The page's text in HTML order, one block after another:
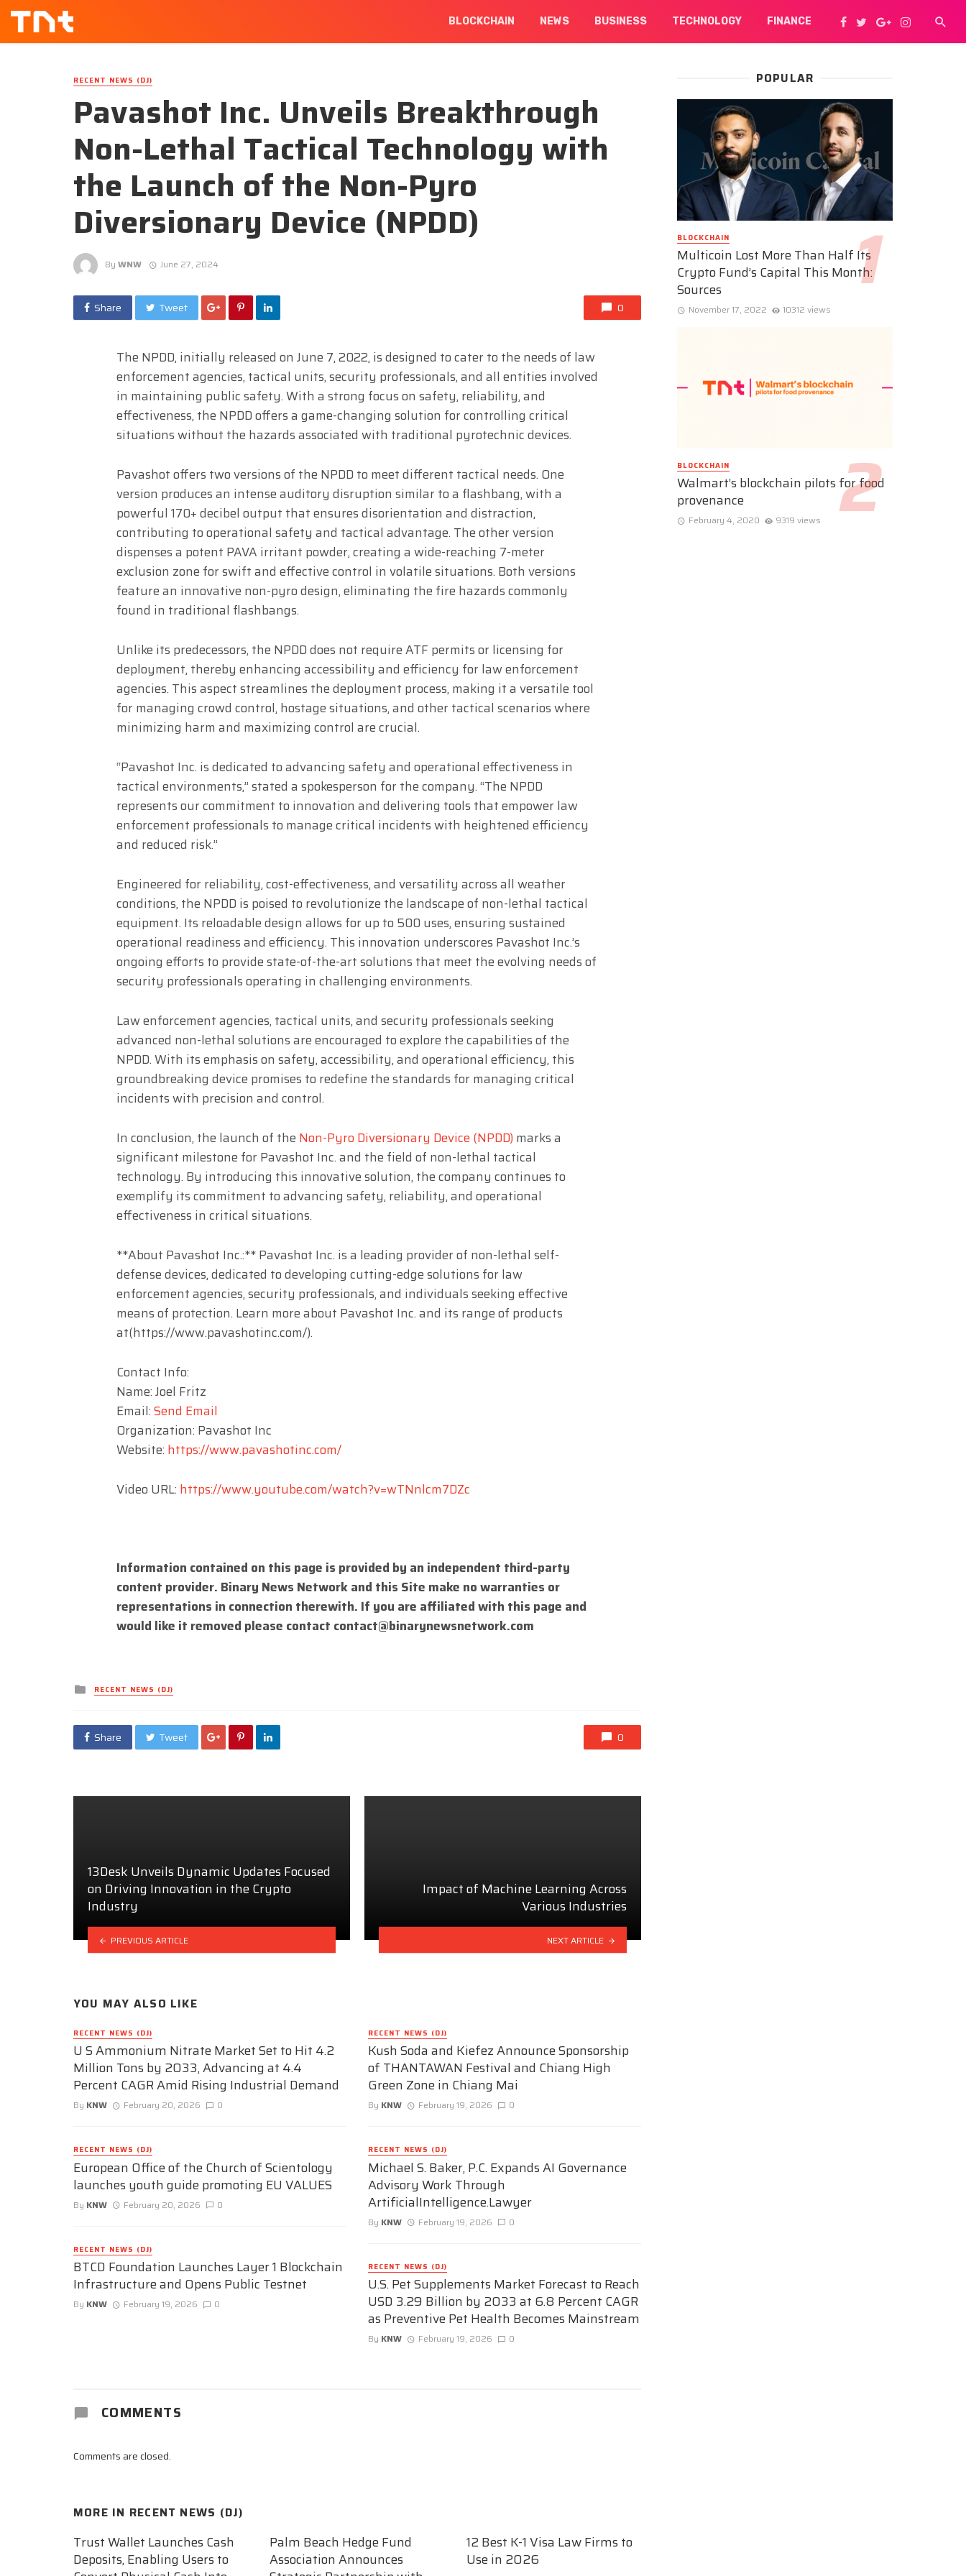
BLOCKCHAIN NEWS BUSINESS TECHNOLOGY FINANCE
RECENT NEWS (DJ)
Pavashot Inc. Unveils Breakthrough
Non-Lethal Tactical Technology with
the Launch of the Non-Pyro
Diversionary Device (NPDD)
By WNW June 27, 2024
Share Tweet 0
The NPDD, initially released on June 7, 2022, is designed to cater to the needs of law
enforcement agencies, tactical units, security professionals, and all entities involved
in maintaining public safety. With a strong focus on safety, reliability, and
effectiveness, the NPDD offers a game-changing solution for controlling critical
situations without the hazards associated with traditional pyrotechnic devices.
Pavashot offers two versions of the NPDD to meet different tactical needs. One
version produces an intense auditory disruption similar to a flashbang, with a
powerful 170+ decibel output that ensures disorientation and distraction,
contributing to operational safety and tactical advantage. The other version
dispenses a potent PAVA irritant powder, creating a wide-reaching 7-meter
exclusion zone for swift and effective control in volatile situations. Both versions
feature an innovative non-pyro design, eliminating the fire hazards commonly
found in traditional flashbangs.
Unlike its predecessors, the NPDD does not require ATF permits or licensing for
deployment, thereby enhancing accessibility and efficiency for law enforcement
agencies. This aspect streamlines the deployment process, making it a versatile tool
for managing crowd control, hostage situations, and other tactical scenarios where
minimizing harm and maximizing control are crucial.
“Pavashot Inc. is dedicated to advancing safety and operational effectiveness in
tactical environments,” stated a spokesperson for the company. “The NPDD
represents our commitment to innovation and delivering tools that empower law
enforcement professionals to manage critical incidents with heightened efficiency
and reduced risk.”
Engineered for reliability, cost-effectiveness, and versatility across all weather
conditions, the NPDD is poised to revolutionize the landscape of non-lethal tactical
equipment. Its reloadable design allows for up to 500 uses, ensuring sustained
operational readiness and efficiency. This innovation underscores Pavashot Inc.’s
ongoing efforts to provide state-of-the-art solutions that meet the evolving needs of
security professionals operating in challenging environments.
Law enforcement agencies, tactical units, and security professionals seeking
advanced non-lethal solutions are encouraged to explore the capabilities of the
NPDD. With its emphasis on safety, accessibility, and operational efficiency, this
groundbreaking device promises to redefine the standards for managing critical
incidents with precision and control.
In conclusion, the launch of the Non-Pyro Diversionary Device (NPDD) marks a
significant milestone for Pavashot Inc. and the field of non-lethal tactical
technology. By introducing this innovative solution, the company continues to
exemplify its commitment to advancing safety, reliability, and operational
effectiveness in critical situations.
**About Pavashot Inc.:** Pavashot Inc. is a leading provider of non-lethal self-
defense devices, dedicated to developing cutting-edge solutions for law
enforcement agencies, security professionals, and individuals seeking effective
means of protection. Learn more about Pavashot Inc. and its range of products
at(https://www.pavashotinc.com/).
Contact Info:
Name: Joel Fritz
Email:Send Email
Organization: Pavashot Inc
Website: https://www.pavashotinc.com/
Video URL: https://www.youtube.com/watch?v=wTNnlcm7DZc
Information contained on this page is provided by an independent third-party
content provider. Binary News Network and this Site make no warranties or
representations in connection therewith. If you are affiliated with this page and
would like it removed please contact contact@binarynewsnetwork.com
Posted
in
RECENT NEWS (DJ)
Share Tweet 0
13Desk Unveils Dynamic Updates Focused
on Driving Innovation in the Crypto
Industry
PREVIOUS ARTICLE
Impact of Machine Learning Across
Various Industries
NEXT ARTICLE
YOU MAY ALSO LIKE
RECENT NEWS (DJ)
U S Ammonium Nitrate Market Set to Hit 4.2
Million Tons by 2033, Advancing at 4.4
Percent CAGR Amid Rising Industrial Demand
By KNW February 20, 2026 0
RECENT NEWS (DJ)
European Office of the Church of Scientology
launches youth guide promoting EU VALUES
By KNW February 20, 2026 0
RECENT NEWS (DJ)
BTCD Foundation Launches Layer 1 Blockchain
Infrastructure and Opens Public Testnet
By KNW February 19, 2026 0
RECENT NEWS (DJ)
Kush Soda and Kiefez Announce Sponsorship
of THANTAWAN Festival and Chiang High
Green Zone in Chiang Mai
By KNW February 19, 2026 0
RECENT NEWS (DJ)
Michael S. Baker, P.C. Expands AI Governance
Advisory Work Through
ArtificialIntelligence.Lawyer
By KNW February 19, 2026 0
RECENT NEWS (DJ)
U.S. Pet Supplements Market Forecast to Reach
USD 3.29 Billion by 2033 at 6.8 Percent CAGR
as Preventive Pet Health Becomes Mainstream
By KNW February 19, 2026 0
COMMENTS
Comments are closed.
MORE IN RECENT NEWS (DJ)
Trust Wallet Launches Cash
Deposits, Enabling Users to
Palm Beach Hedge Fund
Association Announces
12 Best K-1 Visa Law Firms to
Use in 2026
POPULAR
BLOCKCHAIN
Multicoin Lost More Than Half Its
Crypto Fund’s Capital This Month:
Sources
November 17, 2022 10312 views
BLOCKCHAIN
Walmart’s blockchain pilots for food
provenance
February 4, 2020 9319 views